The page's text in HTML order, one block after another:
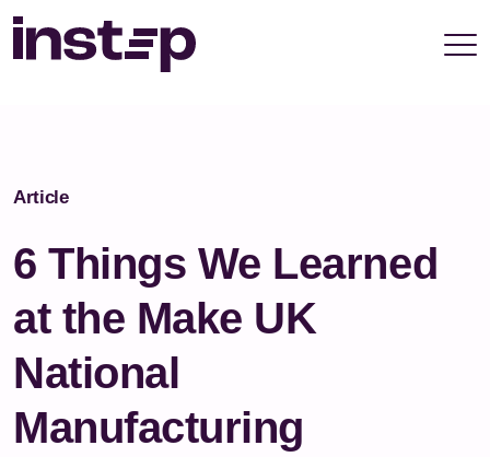
Article
6 Things We Learned
at the Make UK
National
Manufacturing
privacy policy for details and any questions.
Yes No